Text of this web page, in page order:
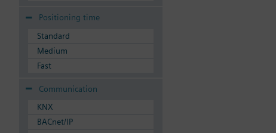
Positioning time
Standard
Medium
Fast
Communication
KNX
BACnet/IP